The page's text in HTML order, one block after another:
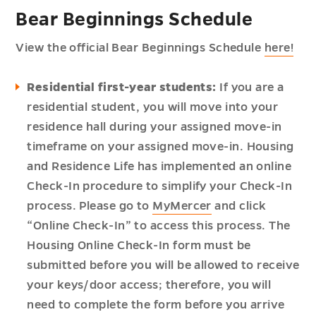
Bear Beginnings Schedule
View the official Bear Beginnings Schedule here!
Residential first-year students: If you are a
residential student, you will move into your
residence hall during your assigned move-in
timeframe on your assigned move-in. Housing
and Residence Life has implemented an online
Check-In procedure to simplify your Check-In
process. Please go to MyMercer and click
“Online Check-In” to access this process. The
Housing Online Check-In form must be
submitted before you will be allowed to receive
your keys/door access; therefore, you will
need to complete the form before you arrive